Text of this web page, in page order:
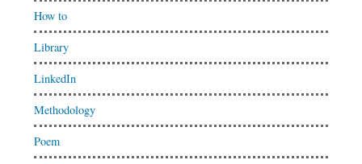
How to
Library
LinkedIn
Methodology
Poem